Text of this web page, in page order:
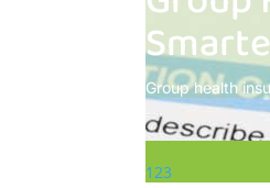
Group health
123